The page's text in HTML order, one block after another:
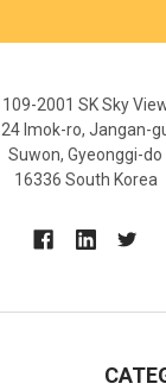
109-2001 SK Sky
24 Imok-ro, Jangan-
Suwon, Gyeonggi-do
16336 South Korea